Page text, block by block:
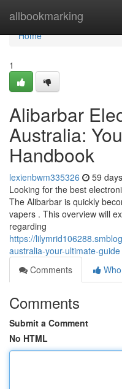
allbookmarking
Home
Home
1
Alibarbar
Australia:
Handbook
lexienbwm335326 59
Looking for the best
The Alibarbar is quickly
vapers . This overview will
regarding
https://
australia-your-ultimate-guide
Comments
Comments
Submit a Comment
No HTML